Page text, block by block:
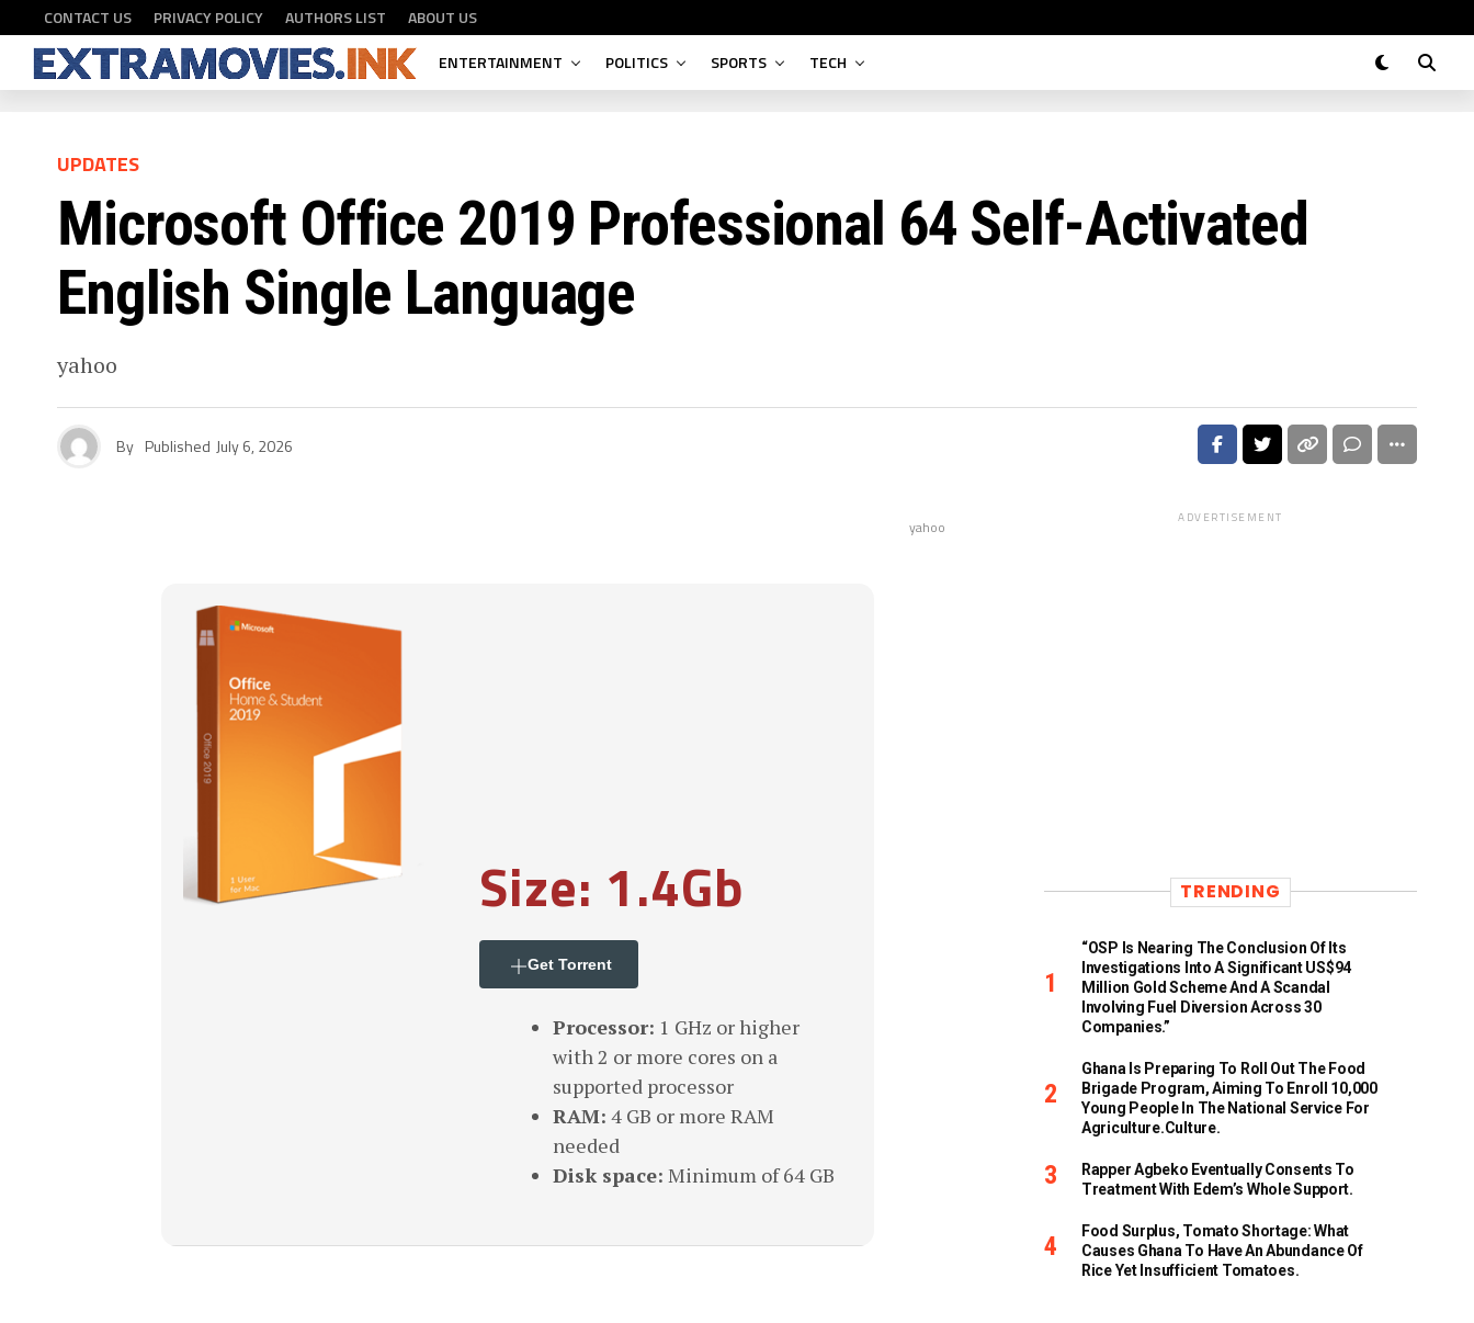
CONTACT US PRIVACY POLICY AUTHORS LIST
ABOUT US
ENTERTAINMENT
POLITICS SPORTS TECH
UPDATES
Microsoft Office 2019 Professional 64 Self-Activated
English Single Language
yahoo
By Published July 6, 2026
yahoo
Size: 1.4Gb
Get Torrent
Processor: 1 GHz or higher
with 2 or more cores on a
supported processor
RAM: 4 GB or more RAM
needed
Disk space: Minimum of 64 GB
ADVERTISEMENT
TRENDING
“OSP Is Nearing The Conclusion Of Its
Investigations Into A Significant US$94
Million Gold Scheme And A Scandal
Involving Fuel Diversion Across 30
Companies.”
Ghana Is Preparing To Roll Out The Food
Brigade Program, Aiming To Enroll 10,000
Young People In The National Service For
Agriculture.culture.
Rapper Agbeko Eventually Consents To
Treatment With Edem’s Whole Support.
Food Surplus, Tomato Shortage: What
Causes Ghana To Have An Abundance Of
Rice Yet Insufficient Tomatoes.